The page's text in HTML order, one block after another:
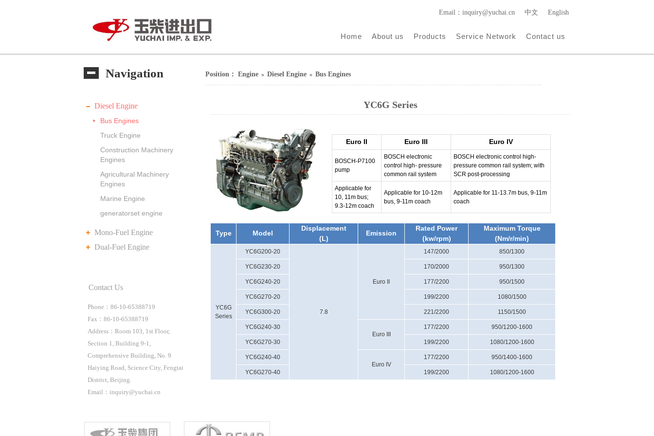
English
中文
Email：inquiry@yuchai.cn
Home About us Products Service Network Contact us
Navigation
Diesel Engine
Bus Engines
Truck Engine
Construction Machinery
Engines
Agricultural Machinery
Engines
Marine Engine
generatorset engine
Mono-Fuel Engine
Dual-Fuel Engine
Contact Us
Phone：86-10-65388719
Fax：86-10-65388719
Address：Room 103, 1st Floor,
Section 1, Building 9-1,
Comprehensive Building, No. 9
Haiying Road, Science City, Fengtai
District, Beijing.
Email：inquiry@yuchai.cn
Position： Engine » Diesel Engine » Bus Engines
YC6G Series
Euro II Euro III Euro IV
BOSCH-P7100
pump
BOSCH electronic
control high- pressure
common rail system
BOSCH electronic control high-
pressure common rail system; with
SCR post-processing
Applicable for
10, 11m bus;
9.3-12m coach
Applicable for 10-12m
bus, 9-11m coach
Applicable for 11-13.7m bus, 9-11m
coach
Type Model
Displacement
(L)
Emission
Rated Power
(kw/rpm)
Maximum Torque
(Nm/r/min)
YC6G
Series
YC6G200-20
7.8
Euro II
147/2000 850/1300
YC6G230-20 170/2000 950/1300
YC6G240-20 177/2200 950/1500
YC6G270-20 199/2200 1080/1500
YC6G300-20 221/2200 1150/1500
YC6G240-30
Euro III
177/2200 950/1200-1600
YC6G270-30 199/2200 1080/1200-1600
YC6G240-40
Euro IV
177/2200 950/1400-1600
YC6G270-40 199/2200 1080/1200-1600